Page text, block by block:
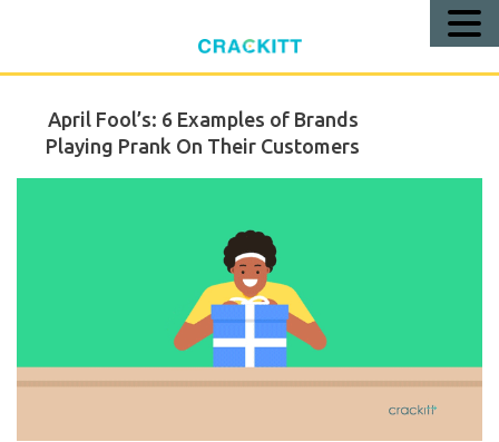
April Fool’s: 6 Examples of Brands
Playing Prank On Their Customers